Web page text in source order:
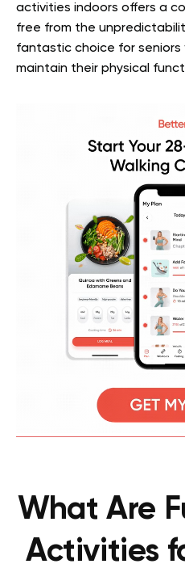
activities indoors offers a
free from the
fantastic choice for seniors
maintain their physical
What Are
Activities